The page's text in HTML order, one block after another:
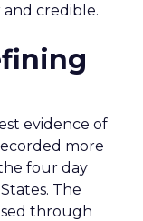
credible.
evidence of
more
four day
The
through